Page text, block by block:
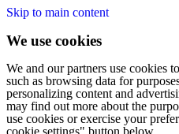
Skip to main content
We use cookies
We and our partners use cookies
such as browsing data for
personalizing content and
may find out more about the
use cookies or exercise your